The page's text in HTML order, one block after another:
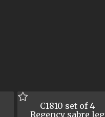
C1810 set of 4
Regency sabre leg